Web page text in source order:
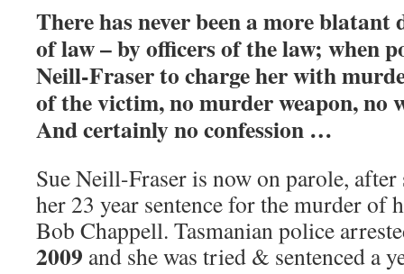
There has never been a more
of law – by officers of the law; when
Neill-Fraser to charge her with
of the victim, no murder weapon, no
And certainly no confession …
Sue Neill-Fraser is now on parole,
her 23 year sentence for the murder of
Bob Chappell. Tasmanian police
2009 and she was tried & sentenced a